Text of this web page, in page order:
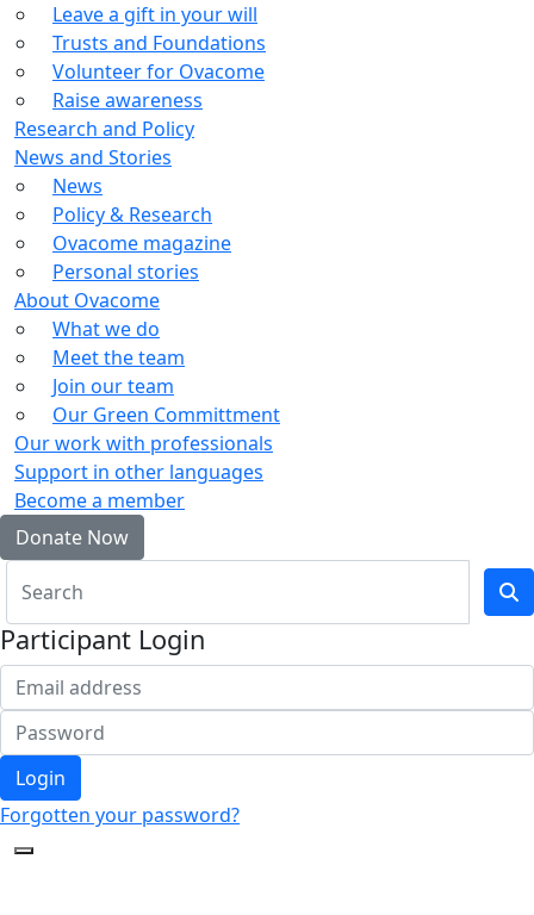
Leave a gift in your will
Trusts and Foundations
Volunteer for Ovacome
Raise awareness
Research and Policy
News and Stories
News
Policy & Research
Ovacome magazine
Personal stories
About Ovacome
What we do
Meet the team
Join our team
Our Green Committment
Our work with professionals
Support in other languages
Become a member
Donate Now
Participant Login
Login
Forgotten your password?